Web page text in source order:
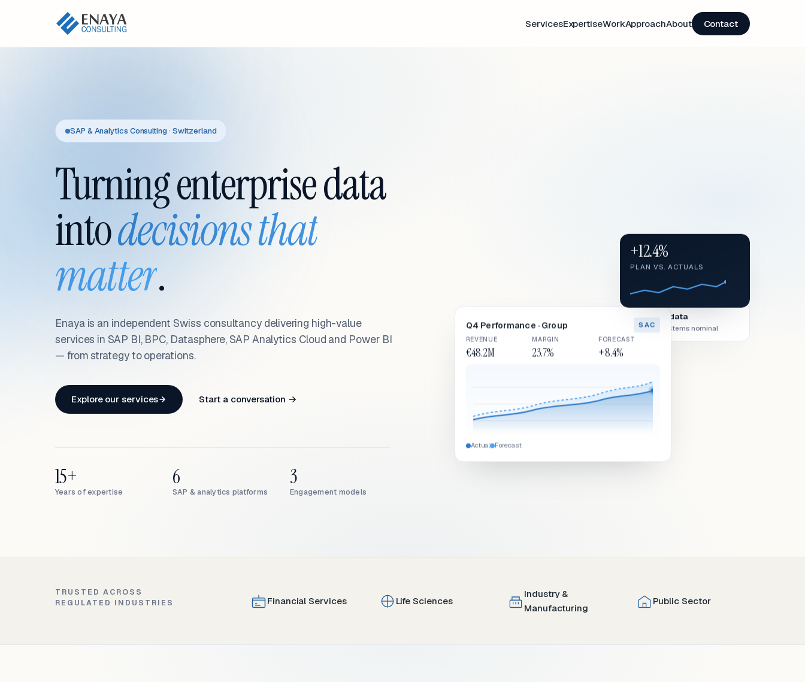
ServicesExpertiseWorkApproachAbout Contact
SAP & Analytics Consulting · Switzerland
Turning enterprise data
intodecisions that
matter.
Enaya is an independent Swiss consultancy delivering high-value
services in SAP BI, BPC, Datasphere, SAP Analytics Cloud and Power BI
— from strategy to operations.
Explore our services Start a conversation →
Years of expertise
15+
SAP & analytics platforms
6
Engagement models
3
Live data
All systems nominal
Q4 Performance · Group SAC
REVENUE
€48.2M
MARGIN
23.7%
FORECAST
+8.4%
Actual Forecast
+12.4%
TRUSTED ACROSS
REGULATED INDUSTRIES
Financial Services Life Sciences
Industry &
Manufacturing
Public Sector